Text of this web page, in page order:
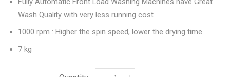
Wash Quality with very less running cost
1000 rpm : Higher the spin speed, lower the drying time
7 kg